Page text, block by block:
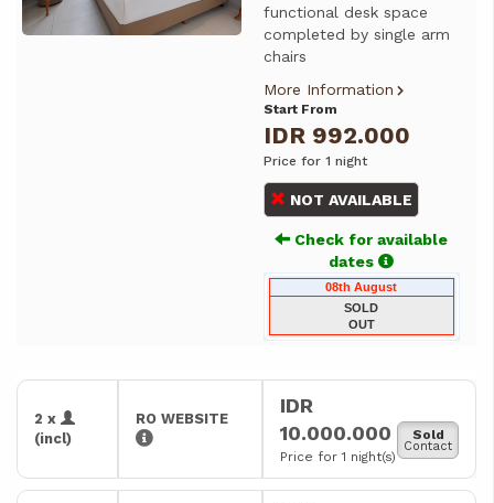
functional desk space
completed by single arm
chairs
More Information
Start From
IDR 992.000
Price for 1 night
NOT AVAILABLE
Check for available
dates
08th August
SOLD
OUT
2 x
(incl)
RO WEBSITE
IDR
10.000.000
Price for 1 night(s)
Sold
Contact